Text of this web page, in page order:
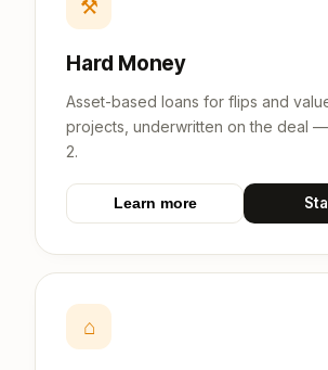
⚒
Hard Money
Asset-based loans for flips and
projects, underwritten on the deal
2.
Learn more
⌂